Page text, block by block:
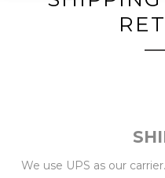
We use UPS as our